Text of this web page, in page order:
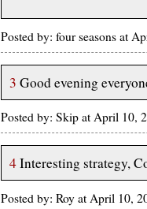
Posted by: four seasons at
3 Good evening
Posted by: Skip at April 10,
4Interesting strategy,
Posted by: Roy at April 10,